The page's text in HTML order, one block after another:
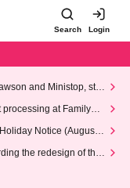
Search Login
and Ministop, star
at FamilyMa
Notice (August 1
the redesign of the